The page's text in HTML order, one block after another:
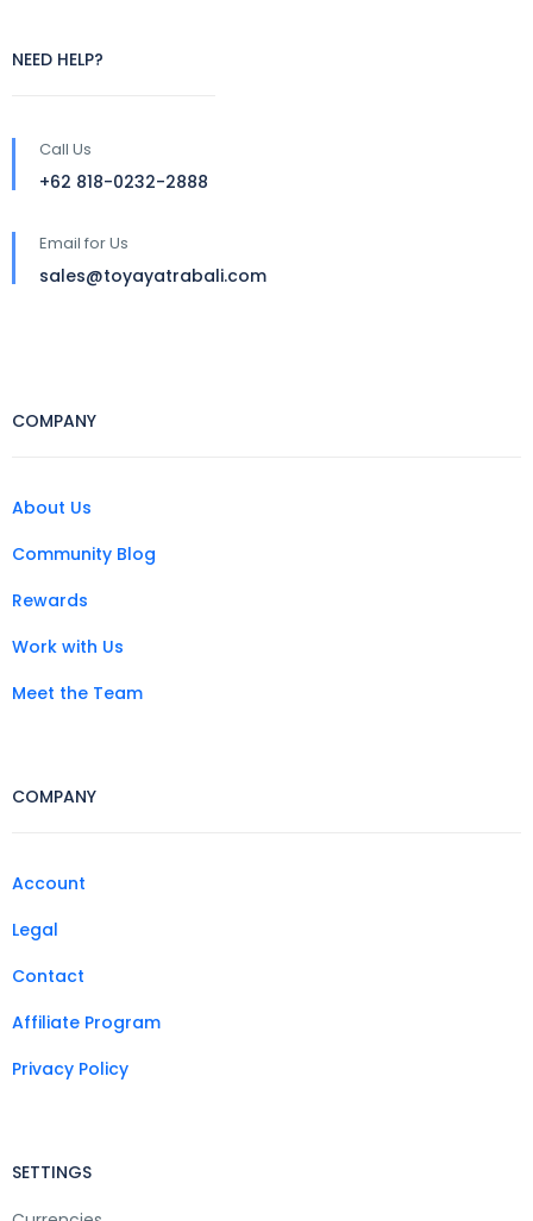
NEED HELP?
Call Us
+62 818-0232-2888
Email for Us
sales@toyayatrabali.com
COMPANY
About Us
Community Blog
Rewards
Work with Us
Meet the Team
COMPANY
Account
Legal
Contact
Affiliate Program
Privacy Policy
SETTINGS